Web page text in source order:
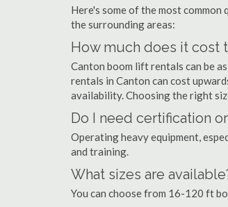
Here's some of the most
the surrounding areas:
How much does it cost
Canton boom lift rentals can be
rentals in Canton can cost
availability. Choosing the right
Do I need certification
Operating heavy equipment,
and training.
What sizes are
You can choose from 16-120 ft